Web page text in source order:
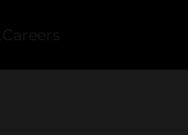
Careers